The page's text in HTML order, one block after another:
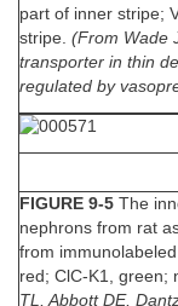
part of inner stripe;
stripe. (From Wade
transporter in thin
regulated by
FIGURE 9-5 The
nephrons from rat
from
red; ClC-K1, green;
TL, Abbott DE,